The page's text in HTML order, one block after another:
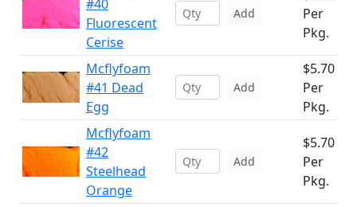
#40
Fluorescent
Cerise
Add
Per
Pkg.
Mcflyfoam
#41 Dead
Egg
Add
$5.70
Per
Pkg.
Mcflyfoam
#42
Steelhead
Orange
Add
$5.70
Per
Pkg.